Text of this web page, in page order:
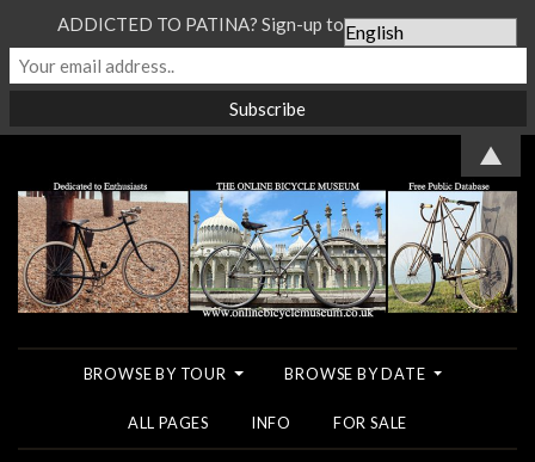
BROWSE BY TOUR BROWSE BY DATE
ALL PAGES INFO FOR SALE
ADDICTED TO PATINA? Sign-up to our Newsletter...
▲